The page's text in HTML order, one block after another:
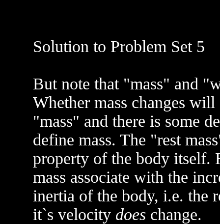
Solution to Problem Set 5
But note that "mass" and
Whether mass changes
"mass" and there is some
define mass. The "rest
property of the body itself.
mass associate with the
inertia of the body, i.e. the
it`s velocity does change.